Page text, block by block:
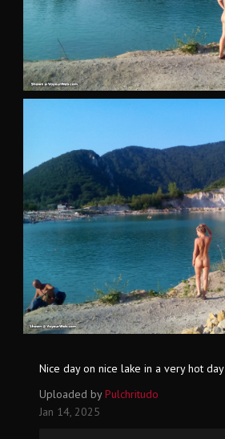
Nice day on nice lake in a very hot day
Uploaded byPulchritudo
Jan 14, 2025